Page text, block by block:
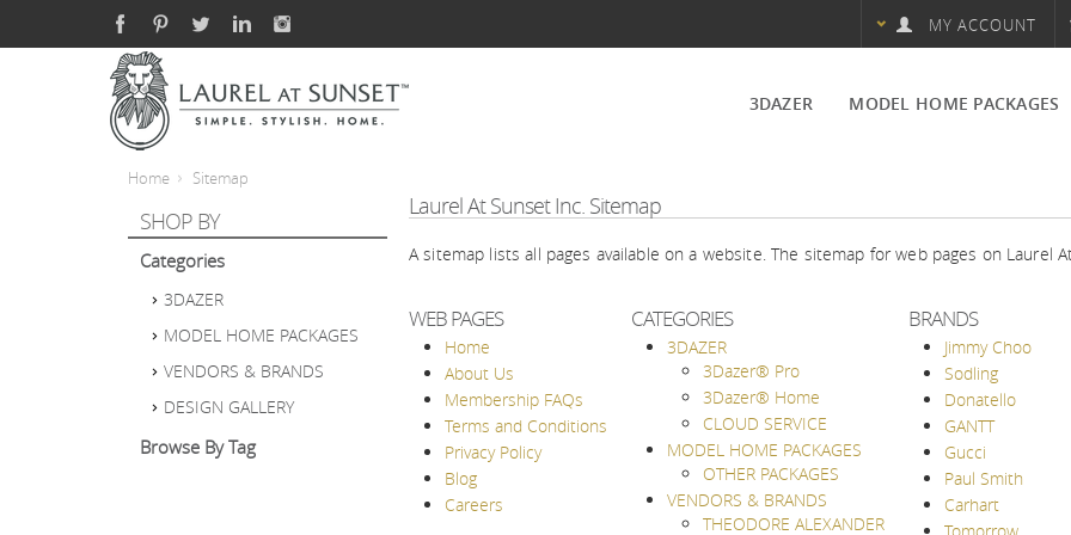
MY ACCOUNT
3DAZER
3Dazer® Home
CLOUD SERVICE
MODEL HOME PACKAGES
Home Sitemap
SHOP BY
Categories
3DAZER
MODEL HOME PACKAGES
VENDORS & BRANDS
DESIGN GALLERY
Browse By Tag
Laurel At Sunset Inc. Sitemap
A sitemap lists all pages available on a website. The sitemap for web pages on Laurel
WEB PAGES
Home
About Us
Membership FAQs
Terms and Conditions
Privacy Policy
Blog
Careers
CATEGORIES
3DAZER
3Dazer® Pro
3Dazer® Home
CLOUD SERVICE
MODEL HOME PACKAGES
OTHER PACKAGES
VENDORS & BRANDS
THEODORE ALEXANDER
BRANDS
Jimmy Choo
Sodling
Donatello
GANTT
Gucci
Paul Smith
Carhart